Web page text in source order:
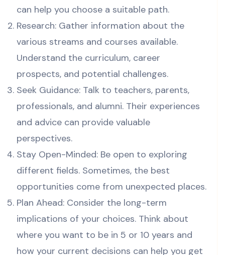
can help you choose a suitable path.
Research: Gather information about the
various streams and courses available.
Understand the curriculum, career
prospects, and potential challenges.
Seek Guidance: Talk to teachers, parents,
professionals, and alumni. Their experiences
and advice can provide valuable
perspectives.
Stay Open-Minded: Be open to exploring
different fields. Sometimes, the best
opportunities come from unexpected places.
Plan Ahead: Consider the long-term
implications of your choices. Think about
where you want to be in 5 or 10 years and
how your current decisions can help you get